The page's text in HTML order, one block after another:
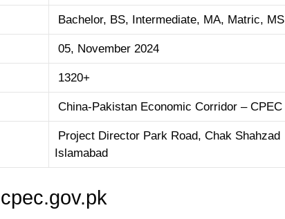
Bachelor, BS, Intermediate, MA, Matric, MS
05, November 2024
1320+
China-Pakistan Economic Corridor – CPEC
Project Director Park Road, Chak Shahzad
Islamabad